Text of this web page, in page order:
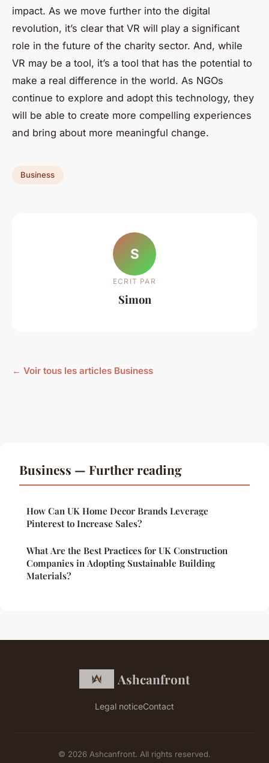
impact. As we move further into the digital
revolution, it’s clear that VR will play a significant
role in the future of the charity sector. And, while
VR may be a tool, it’s a tool that has the potential to
make a real difference in the world. As NGOs
continue to explore and adopt this technology, they
will be able to create more compelling experiences
and bring about more meaningful change.
Business
S
ECRIT PAR
Simon
← Voir tous les articles Business
Business — Further reading
How Can UK Home Decor Brands Leverage
Pinterest to Increase Sales?
What Are the Best Practices for UK Construction
Companies in Adopting Sustainable Building
Materials?
Ashcanfront
Legal noticeContact
© 2026 Ashcanfront. All rights reserved.